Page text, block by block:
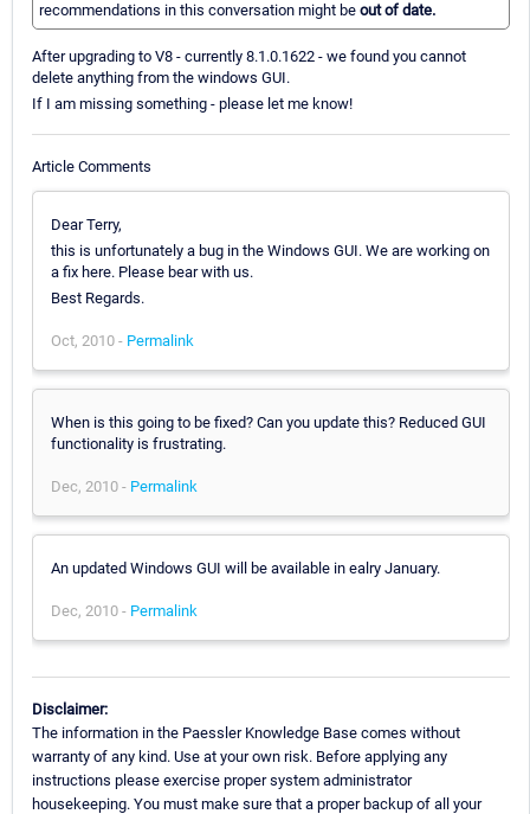
recommendations in this conversation might be out of date.
After upgrading to V8 - currently 8.1.0.1622 - we found you cannot
delete anything from the windows GUI.
If I am missing something - please let me know!
Article Comments
Dear Terry,
this is unfortunately a bug in the Windows GUI. We are working on
a fix here. Please bear with us.
Best Regards.
Oct, 2010 - Permalink
When is this going to be fixed? Can you update this? Reduced GUI
functionality is frustrating.
Dec, 2010 - Permalink
An updated Windows GUI will be available in ealry January.
Dec, 2010 - Permalink
Disclaimer:
The information in the Paessler Knowledge Base comes without
warranty of any kind. Use at your own risk. Before applying any
instructions please exercise proper system administrator
housekeeping. You must make sure that a proper backup of all your